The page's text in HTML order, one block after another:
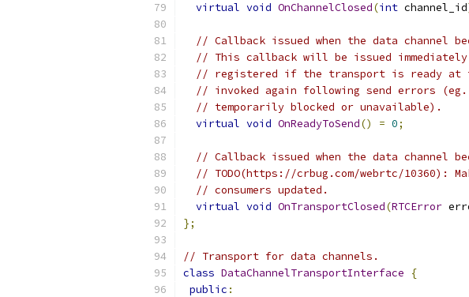
virtual void OnChannelClosed(int channel_id
// Callback issued when the data channel
// This callback will be issued
// registered if the transport is ready at
// invoked again following send errors
// temporarily blocked or unavailable).
virtual void OnReadyToSend() = 0;
// Callback issued when the data channel
// TODO(https://crbug.com/webrtc/10360):
// consumers updated.
virtual void OnTransportClosed(RTCError
};
// Transport for data channels.
class DataChannelTransportInterface
{
public :